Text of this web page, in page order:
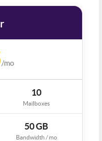
/mo
10
Mailboxes
50 GB
Bandwidth / mo